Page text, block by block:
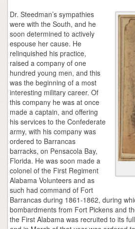
Dr. Steedman’s sympathies
were with the South, and he
soon determined to actively
espouse her cause. He
relinquished his practice,
raised a company of one
hundred young men, and this
was the beginning of a most
interesting military career. Of
this company he was at once
made a captain, and offering
his services to the Confederate
army, with his company was
ordered to Barrancas
barracks, on Pensacola Bay,
Florida. He was soon made a
colonel of the First Regiment
Alabama Volunteers and as
such had command of Fort
Barrancas during 1861-1862, during
bombardments from Fort Pickens and
the First Alabama was recruited to its